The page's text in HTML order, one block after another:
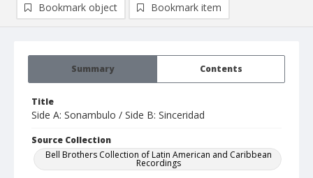
Summary Contents
Title
Side A: Sonambulo / Side B: Sinceridad
Source Collection
Bell Brothers Collection of Latin American and Caribbean
Recordings
Bookmark object Bookmark item